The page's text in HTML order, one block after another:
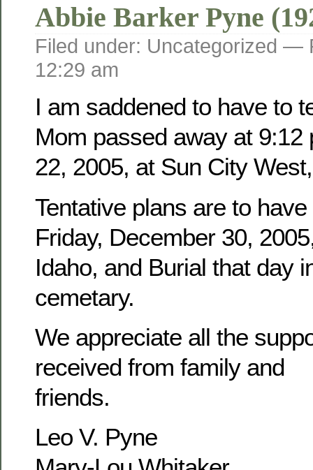
Abbie Barker Pyne
Filed under: Uncategorized —
12:29 am
I am saddened to have to
Mom passed away at 9:12
22, 2005, at Sun City
Tentative plans are to
Friday, December 30,
Idaho, and Burial that day
cemetary.
We appreciate all the
received from family and
friends.
Leo V. Pyne